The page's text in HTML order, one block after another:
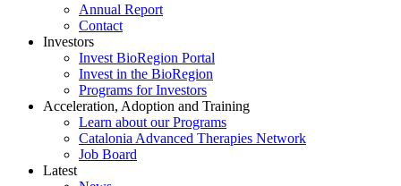
Annual Report
Contact
Investors
Invest BioRegion Portal
Invest in the BioRegion
Programs for Investors
Acceleration, Adoption and Training
Learn about our Programs
Catalonia Advanced Therapies Network
Job Board
Latest